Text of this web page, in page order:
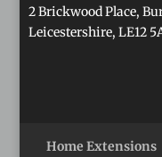
2 Brickwood Place,
Leicestershire, LE12
Home Extensions